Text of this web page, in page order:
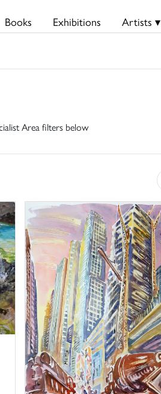
Books Exhibitions Artists ▾
Area filters below